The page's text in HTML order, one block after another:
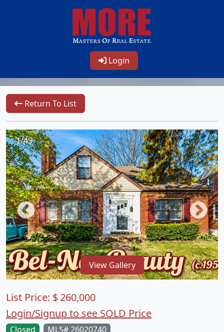
Login
Return To List
1/49
View Gallery
Closed
MLS# 26020740
List Price: $260,000
Login/Signup to see SOLD Price